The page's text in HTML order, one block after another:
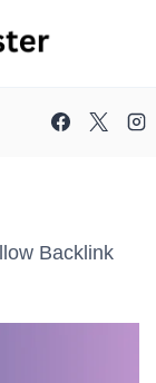
Backlink